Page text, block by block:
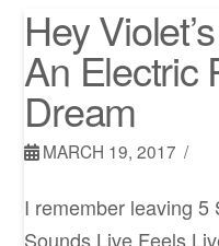
Hey
An Electric
Dream
MARCH 19, 2017
I remember leaving 5
Sounds Live Feels